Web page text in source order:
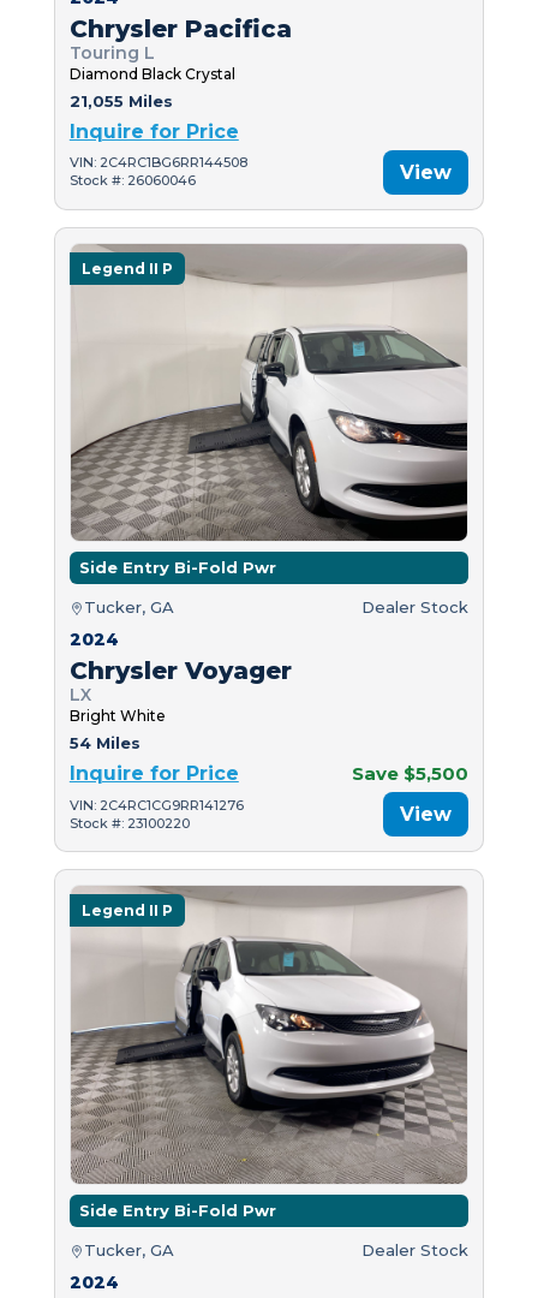
Chrysler Pacifica
Touring L
Diamond Black Crystal
21,055 Miles
Inquire for Price
VIN: 2C4RC1BG6RR144508
Stock #: 26060046
View
Legend II P
Side Entry Bi-Fold Pwr
Tucker, GA Dealer Stock
2024
Chrysler Voyager
LX
Bright White
54 Miles
Inquire for Price Save $5,500
VIN: 2C4RC1CG9RR141276
Stock #: 23100220
View
Legend II P
Side Entry Bi-Fold Pwr
Tucker, GA Dealer Stock
2024